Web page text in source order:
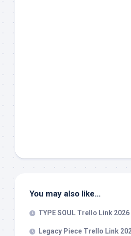
You may also like…
TYPE SOUL Trello Link 2026
Legacy Piece Trello Link